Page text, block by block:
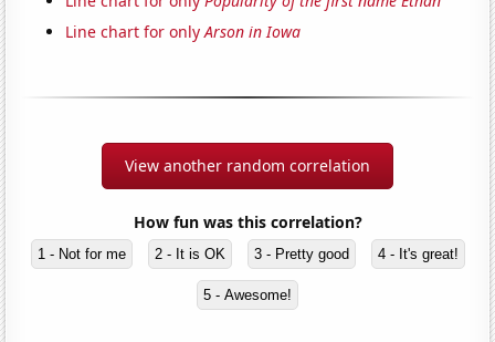
Line chart for onlyArson in Iowa
View another random correlation
How fun was this correlation?
1 - Not for me 2 - It is OK 3 - Pretty good 4 - It's great!
5 - Awesome!